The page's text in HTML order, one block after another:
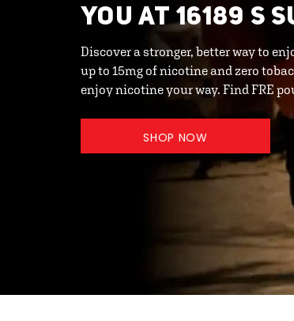
YOU AT 16189 S
Discover a stronger, better way to
up to 15mg of nicotine and zero
enjoy nicotine your way. Find FRE
SHOP NOW